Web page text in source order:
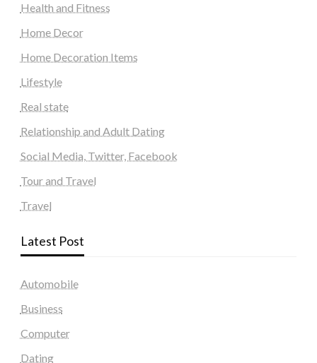
Health and Fitness
Home Decor
Home Decoration Items
Lifestyle
Real state
Relationship and Adult Dating
Social Media, Twitter, Facebook
Tour and Travel
Travel
Latest Post
Automobile
Business
Computer
Dating